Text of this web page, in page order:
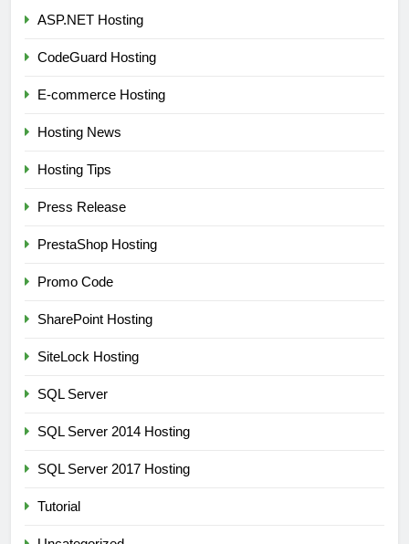
ASP.NET Hosting
CodeGuard Hosting
E-commerce Hosting
Hosting News
Hosting Tips
Press Release
PrestaShop Hosting
Promo Code
SharePoint Hosting
SiteLock Hosting
SQL Server
SQL Server 2014 Hosting
SQL Server 2017 Hosting
Tutorial